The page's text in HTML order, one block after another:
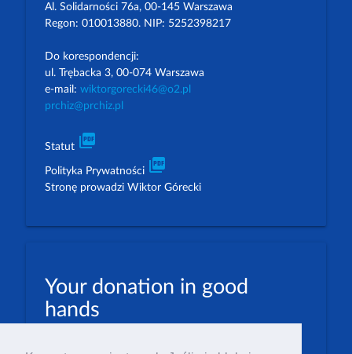
Al. Solidarności 76a, 00-145 Warszawa
Regon: 010013880. NIP: 5252398217
Do korespondencji:
ul. Trębacka 3, 00-074 Warszawa
e-mail: wiktorgorecki46@o2.pl
prchiz@prchiz.pl
Statut picture_as_pdf
Polityka Prywatności picture_as_pdf
Stronę prowadzi Wiktor Górecki
Your donation in good
hands